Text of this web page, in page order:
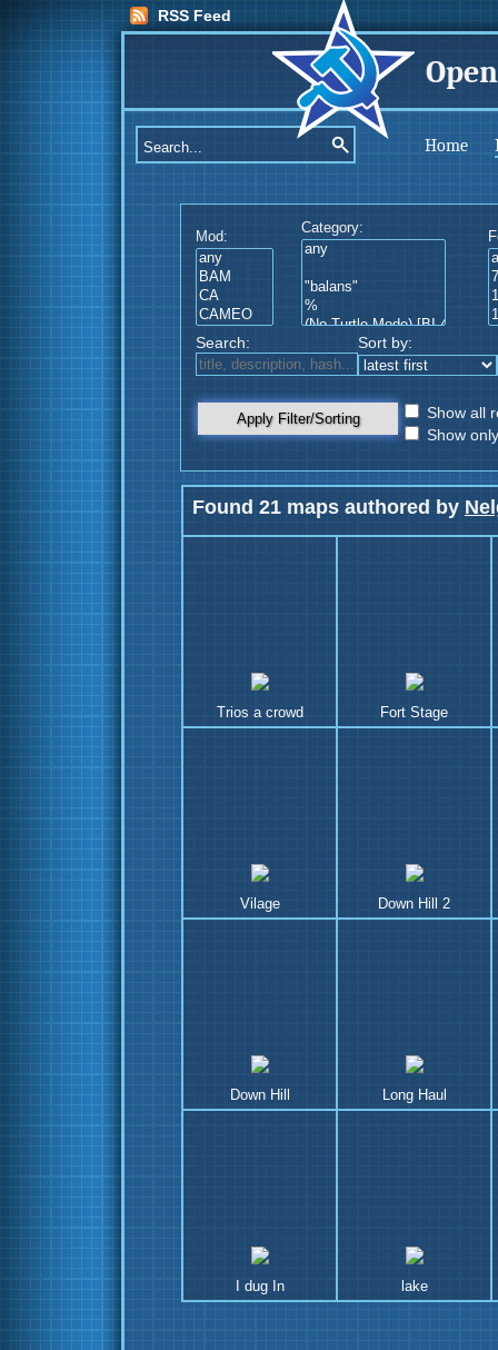
RSS Feed
Home
Mod:
Category:
Search: Sort by:
Apply Filter/Sorting
Show all
Show
Found 21 maps authored by
Trios a crowd Fort Stage
Vilage Down Hill 2
Down Hill Long Haul
I dug In lake